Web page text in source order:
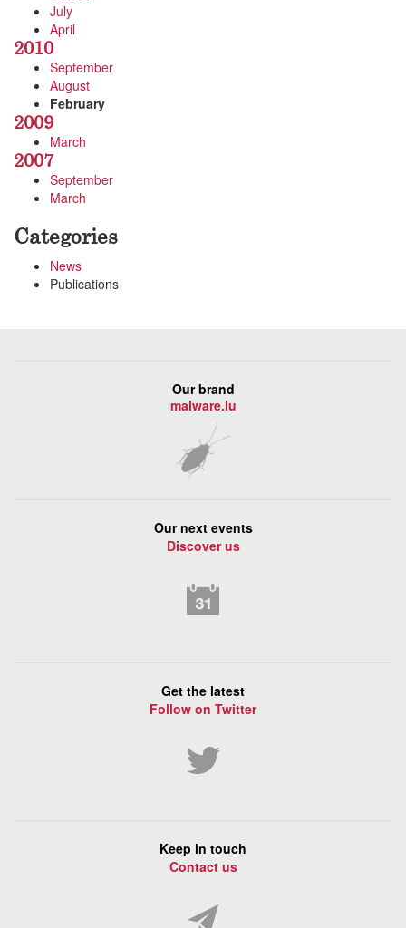
July
April
2010
September
August
February
2009
March
2007
September
March
Categories
News
Publications
Our brand
malware.lu
Our next events
Discover us
Get the latest
Follow on Twitter
Keep in touch
Contact us